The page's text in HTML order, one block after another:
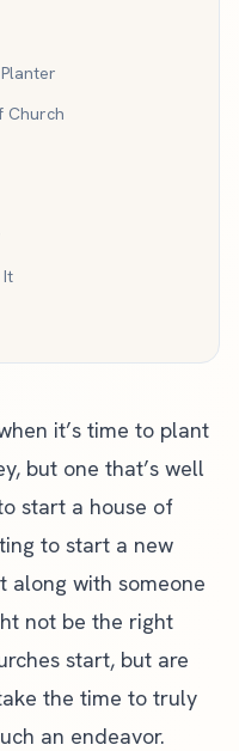
Church
It
it’s time to plant
but one that’s well
start a house of
to start a new
along with someone
not be the right
start, but are
the time to truly
an endeavor.